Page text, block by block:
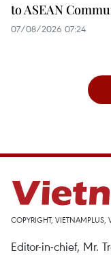
to ASEAN
07/08/2026 07:24
COPYRIGHT,
Editor-in-chief, Mr.